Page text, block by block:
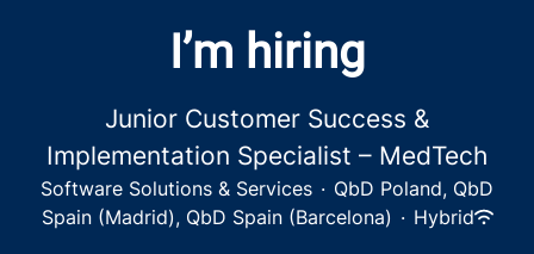
I’m hiring
Junior Customer Success &
Implementation Specialist – MedTech
Software Solutions & Services · QbD Poland, QbD
Spain (Madrid), QbD Spain (Barcelona) · Hybrid